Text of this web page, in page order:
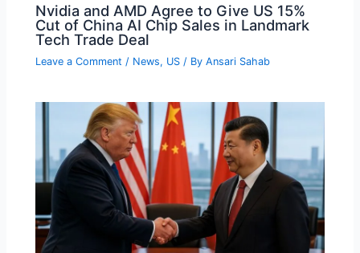
Nvidia and AMD Agree to Give US 15%
Cut of China AI Chip Sales in Landmark
Tech Trade Deal
Leave a Comment / News, US / ByAnsari Sahab